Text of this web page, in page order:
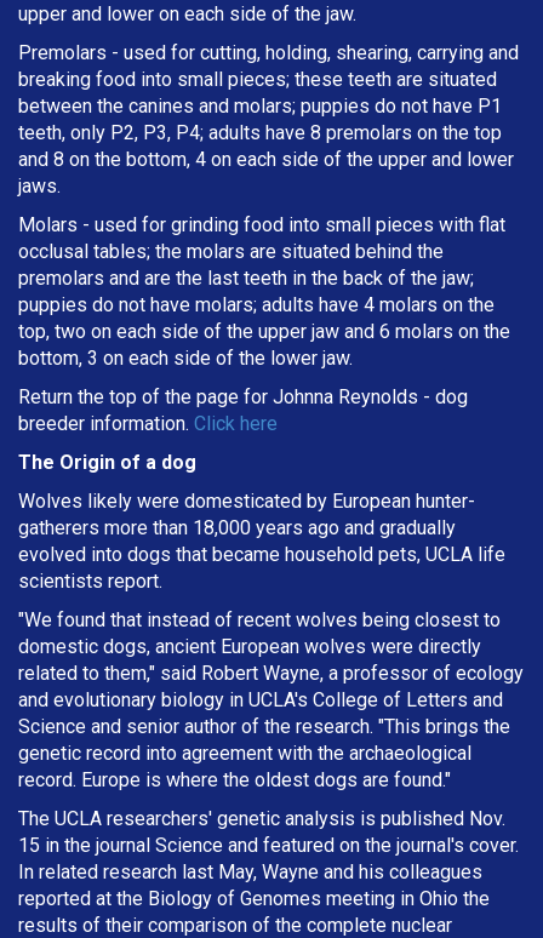
upper and lower on each side of the jaw.
Premolars - used for cutting, holding, shearing, carrying and
breaking food into small pieces; these teeth are situated
between the canines and molars; puppies do not have P1
teeth, only P2, P3, P4; adults have 8 premolars on the top
and 8 on the bottom, 4 on each side of the upper and lower
jaws.
Molars - used for grinding food into small pieces with flat
occlusal tables; the molars are situated behind the
premolars and are the last teeth in the back of the jaw;
puppies do not have molars; adults have 4 molars on the
top, two on each side of the upper jaw and 6 molars on the
bottom, 3 on each side of the lower jaw.
Return the top of the page for Johnna Reynolds - dog
breeder information. Click here
The Origin of a dog
Wolves likely were domesticated by European hunter-
gatherers more than 18,000 years ago and gradually
evolved into dogs that became household pets, UCLA life
scientists report.
"We found that instead of recent wolves being closest to
domestic dogs, ancient European wolves were directly
related to them," said Robert Wayne, a professor of ecology
and evolutionary biology in UCLA's College of Letters and
Science and senior author of the research. "This brings the
genetic record into agreement with the archaeological
record. Europe is where the oldest dogs are found."
The UCLA researchers' genetic analysis is published Nov.
15 in the journal Science and featured on the journal's cover.
In related research last May, Wayne and his colleagues
reported at the Biology of Genomes meeting in Ohio the
results of their comparison of the complete nuclear